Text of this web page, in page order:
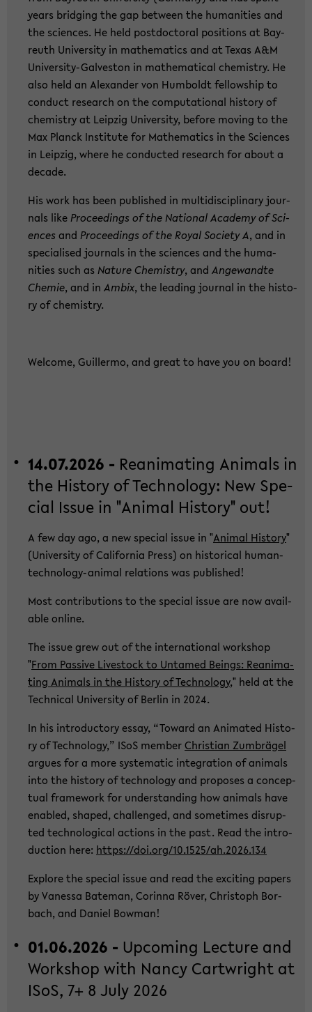
years brid­ging the gap bet­ween the hu­ma­nities and
the sci­en­ces. He held post­doc­to­ral po­si­ti­ons at Bay­
reuth Uni­ver­si­ty in ma­the­ma­tics and at Texas A&M
University-​Galveston in ma­the­ma­ti­cal che­mi­s­try. He
also held an Alex­an­der von Hum­boldt fel­low­ship to
con­duct re­se­arch on the com­pu­ta­tio­nal his­to­ry of
che­mi­s­try at Leip­zig Uni­ver­si­ty, be­fo­re mo­ving to the
Max Planck In­sti­tu­te for Ma­the­ma­tics in the Sci­en­ces
in Leip­zig, where he con­duc­ted re­se­arch for about a
de­ca­de.
His work has been pu­blished in mul­ti­di­sci­pli­na­ry jour­
nals likePro­cee­dings of the Na­tio­nal Aca­de­my of Sci­
en­ces and Pro­cee­dings of the Royal So­cie­ty A, and in
spe­cia­li­sed jour­nals in the sci­en­ces and the hu­ma­
nities such as Nature Che­mi­s­try, and An­ge­wand­te
Che­mie, and in Ambix, the lea­ding jour­nal in the his­to­
ry of che­mi­s­try.
Wel­co­me, Guil­ler­mo, and great to have you on board!
14.07.2026 - Re­ani­ma­ting Ani­mals in
the His­to­ry of Tech­no­lo­gy: New Spe­
cial Issue in "Ani­mal His­to­ry" out!
A few day ago, a new spe­cial issue in "Ani­mal His­to­ry"
(Uni­ver­si­ty of Ca­li­for­nia Press) on his­to­ri­cal human-​
technology-animal re­la­ti­ons was pu­blished!
Most con­tri­bu­ti­ons to the spe­cial issue are now avail­
able on­line.
The issue grew out of the in­ter­na­tio­nal work­shop
"From Pas­si­ve Live­stock to Un­ta­med Beings: Re­ani­ma­
ting Ani­mals in the His­to­ry of Tech­no­lo­gy," held at the
Tech­ni­cal Uni­ver­si­ty of Ber­lin in 2024.
In his in­tro­duc­to­ry essay, “To­ward an Ani­ma­ted His­to­
ry of Tech­no­lo­gy,” ISoS mem­berChris­ti­an Zum­brä­gel
ar­gues for a more sys­te­ma­tic in­te­gra­ti­on of ani­mals
into the his­to­ry of tech­no­lo­gy and pro­po­ses a con­cep­
tu­al frame­work for un­der­stan­ding how ani­mals have
en­ab­led, shaped, chal­len­ged, and so­me­times dis­rup­
ted tech­no­lo­gi­cal ac­tions in the past. Read the in­tro­
duc­tion here: https://doi.org/10.1525/ah.2026.134
Ex­plo­re the spe­cial issue and read the ex­ci­ting pa­pers
by Va­nes­sa Ba­te­man, Co­rin­na Röver, Chris­toph Bor­
bach, and Da­ni­el Bo­w­man!
01.06.2026 - Up­co­ming Lec­tu­re and
Work­shop with Nancy Cart­wright at
ISoS, 7+ 8 July 2026